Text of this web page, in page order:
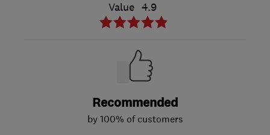
Value 4.9
Recommended
by 100% of customers